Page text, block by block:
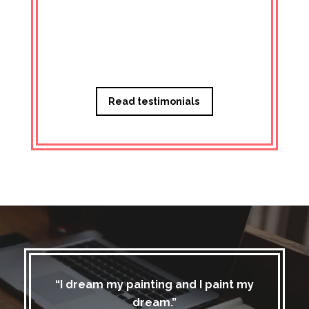
Read testimonials
“I dream my painting and I paint my
dream.”